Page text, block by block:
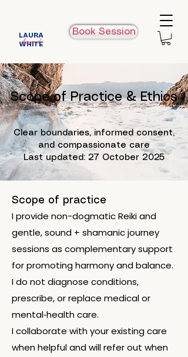
LAURA
WHITE
beyond
Book Session
Scope of Practice & Ethics
Clear boundaries, informed consent,
and compassionate care
Last updated: 27 October 2025
Scope of practice
I provide non-dogmatic Reiki and
gentle, sound + shamanic journey
sessions as complementary support
for promoting harmony and balance.
I do not diagnose conditions,
prescribe, or replace medical or
mental‑health care.
I collaborate with your existing care
when helpful and will refer out when